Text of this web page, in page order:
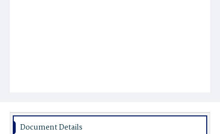
Document Details